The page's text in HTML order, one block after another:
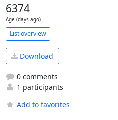
6374
Age (days ago)
List overview
Download
0 comments
1 participants
Add to favorites